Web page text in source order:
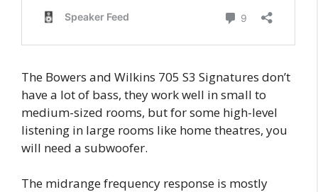
The Bowers and Wilkins 705 S3 Signatures don’t
have a lot of bass, they work well in small to
medium-sized rooms, but for some high-level
listening in large rooms like home theatres, you
will need a subwoofer.
The midrange frequency response is mostly